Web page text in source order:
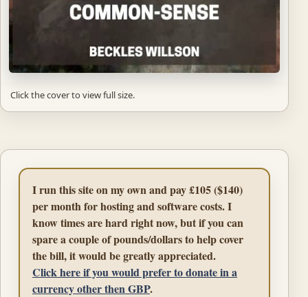
Click the cover to view full size.
I run this site on my own and pay £105 ($140)
per month for hosting and software costs. I
know times are hard right now, but if you can
spare a couple of pounds/dollars to help cover
the bill, it would be greatly appreciated.
Click here if you would prefer to donate in a
currency other then GBP.